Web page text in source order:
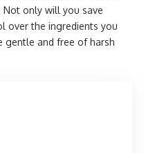
Not only will you save
over the ingredients you
gentle and free of harsh